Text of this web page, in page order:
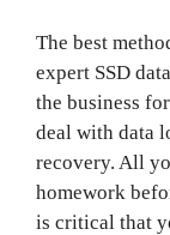
The best
expert SSD
the business
deal with data
recovery. All
homework
is critical that